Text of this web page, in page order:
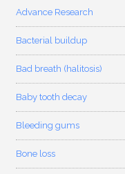
Advance Research
Bacterial buildup
Bad breath (halitosis)
Baby tooth decay
Bleeding gums
Bone loss